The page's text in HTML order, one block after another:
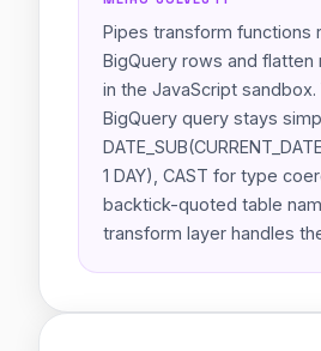
Pipes transform functions
BigQuery rows and flatten
in the JavaScript sandbox.
BigQuery query stays
1 DAY), CAST for type
backtick-quoted table
transform layer handles